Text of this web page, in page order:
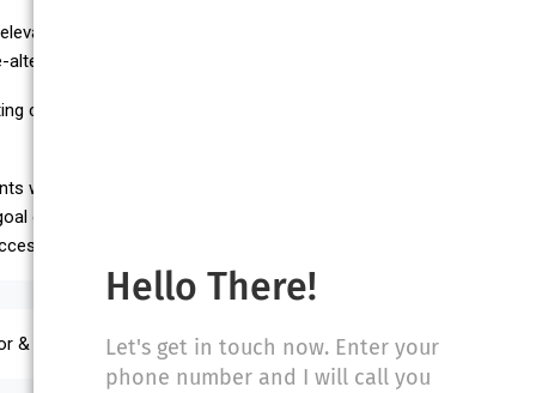
accidents, construction accidents, medical malpractice,
injuries.
and published in the school’s Law Review. He received his
while vigorously representing their claims for damages in the
of attaining the highest possible customer satisfaction leading
References are available upon request.
& Escalator Accidents, Product Liability
Hello There!
Let's get in touch now. Enter your
phone number and I will call you